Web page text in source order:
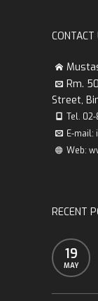
CONTACT
Rm.
Street,
Tel.
E-mail:
Web:
RECENT
19
MAY